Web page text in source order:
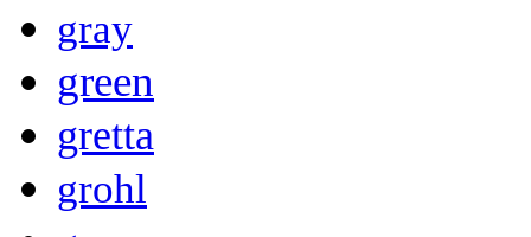
gray
green
gretta
grohl